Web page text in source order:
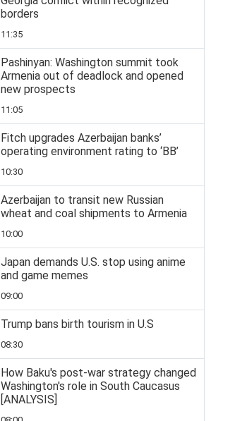
borders
11:35
Pashinyan: Washington summit took
Armenia out of deadlock and opened
new prospects
11:05
Fitch upgrades Azerbaijan banks’
operating environment rating to ‘BB’
10:30
Azerbaijan to transit new Russian
wheat and coal shipments to Armenia
10:00
Japan demands U.S. stop using anime
and game memes
09:00
Trump bans birth tourism in U.S
08:30
How Baku's post-war strategy changed
Washington's role in South Caucasus
[ANALYSIS]